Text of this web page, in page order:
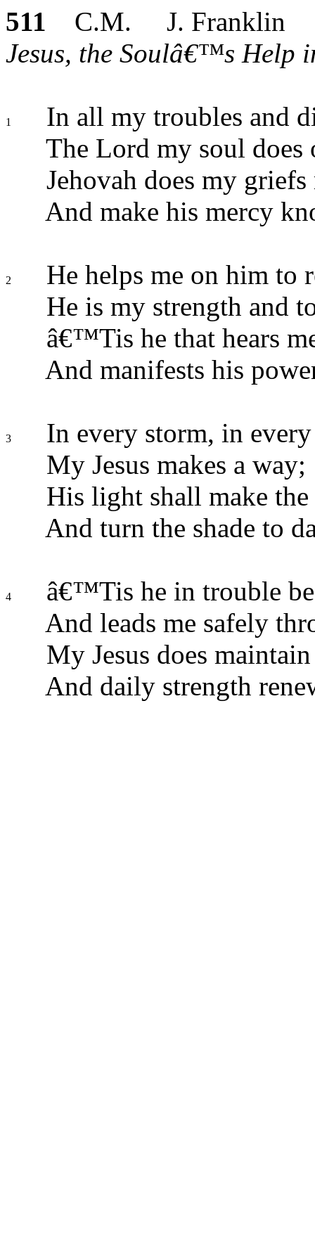
511 C.M. J. Franklin
Jesus, the Soulâ€™s Help
1
In all my troubles and
The Lord my soul does
Jehovah does my griefs
And make his mercy
2
He helps me on him to
He is my strength and
â€™Tis he that hears
And manifests his
3
In every storm, in every
My Jesus makes a way;
His light shall make the
And turn the shade to
4
â€™Tis he in trouble
And leads me safely
My Jesus does
And daily strength